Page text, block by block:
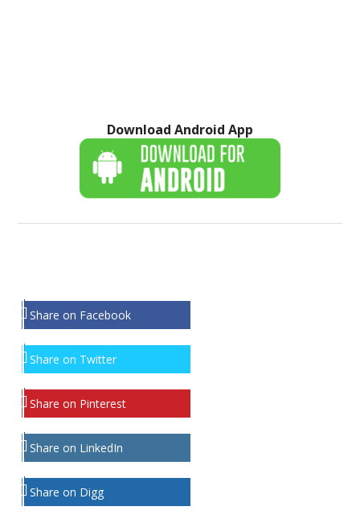
Download Android App
Share on Facebook
Share on Twitter
Share on Pinterest
Share on LinkedIn
Share on Digg